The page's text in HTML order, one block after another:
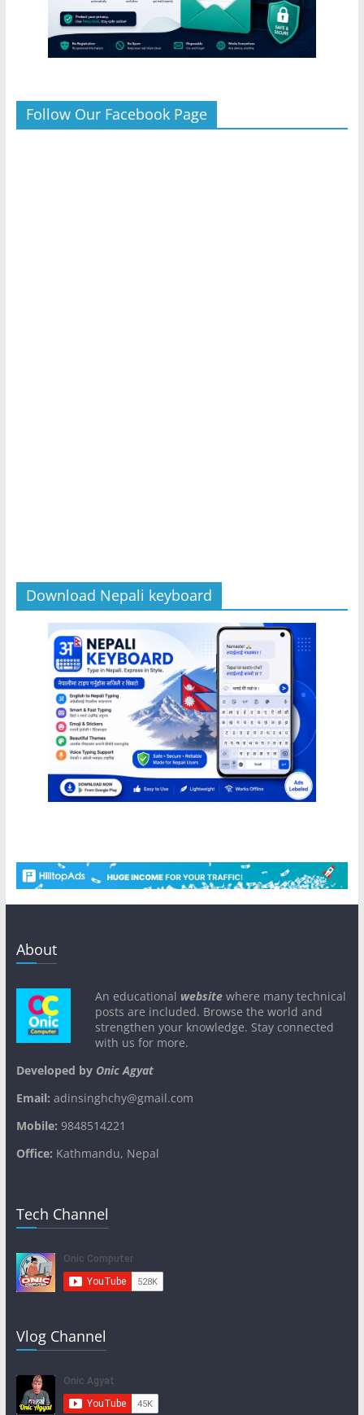
Follow Our Facebook Page
Download Nepali keyboard
About
An educational websitewhere many technical
posts are included. Browse the world and
strengthen your knowledge. Stay connected
with us for more.
Developed byOnic Agyat
Email: adinsinghchy@gmail.com
Mobile: 9848514221
Office: Kathmandu, Nepal
Tech Channel
Vlog Channel